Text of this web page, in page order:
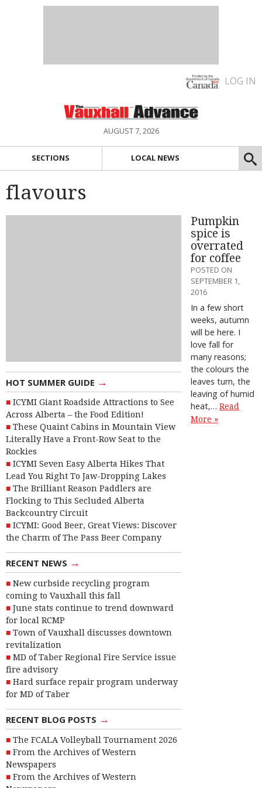
LOG IN
AUGUST 7, 2026
SECTIONS LOCAL NEWS
flavours
HOT SUMMER GUIDE →
ICYMI Giant Roadside Attractions to See
Across Alberta – the Food Edition!
These Quaint Cabins in Mountain View
Literally Have a Front-Row Seat to the
Rockies
ICYMI Seven Easy Alberta Hikes That
Lead You Right To Jaw-Dropping Lakes
The Brilliant Reason Paddlers are
Flocking to This Secluded Alberta
Backcountry Circuit
ICYMI: Good Beer, Great Views: Discover
the Charm of The Pass Beer Company
RECENT NEWS →
New curbside recycling program
coming to Vauxhall this fall
June stats continue to trend downward
for local RCMP
Town of Vauxhall discusses downtown
revitalization
MD of Taber Regional Fire Service issue
fire advisory
Hard surface repair program underway
for MD of Taber
RECENT BLOG POSTS →
The FCALA Volleyball Tournament 2026
From the Archives of Western
Newspapers
From the Archives of Western
Pumpkin
spice is
overrated
for coffee
POSTED ON
SEPTEMBER 1,
2016
In a few short
weeks, autumn
will be here. I
love fall for
many reasons;
the colours the
leaves turn, the
leaving of humid
heat,… Read
More »